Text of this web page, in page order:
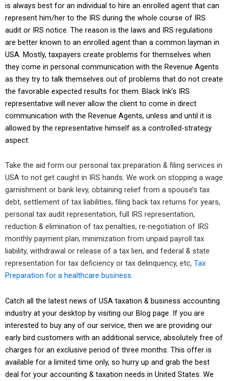
is always best for an individual to hire an enrolled agent that can
represent him/her to the IRS during the whole course of IRS
audit or IRS notice. The reason is the laws and IRS regulations
are better known to an enrolled agent than a common layman in
USA. Mostly, taxpayers create problems for themselves when
they come in personal communication with the Revenue Agents
as they try to talk themselves out of problems that do not create
the favorable expected results for them. Black Ink’s IRS
representative will never allow the client to come in direct
communication with the Revenue Agents, unless and until it is
allowed by the representative himself as a controlled-strategy
aspect.
Take the aid form our personal tax preparation & filing services in
USA to not get caught in IRS hands. We work on stopping a wage
garnishment or bank levy, obtaining relief from a spouse’s tax
debt, settlement of tax liabilities, filing back tax returns for years,
personal tax audit representation, full IRS representation,
reduction & elimination of tax penalties, re-negotiation of IRS
monthly payment plan, minimization from unpaid payroll tax
liability, withdrawal or release of a tax lien, and federal & state
representation for tax deficiency or tax delinquency, etc, Tax
Preparation for a healthcare business.
Catch all the latest news of USA taxation & business accounting
industry at your desktop by visiting our Blog page. If you are
interested to buy any of our service, then we are providing our
early bird customers with an additional service, absolutely free of
charges for an exclusive period of three months. This offer is
available for a limited time only, so hurry up and grab the best
deal for your accounting & taxation needs in United States. We